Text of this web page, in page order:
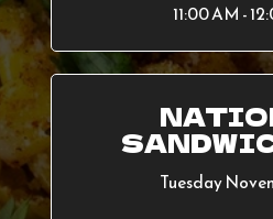
11:00 AM -
Tuesday